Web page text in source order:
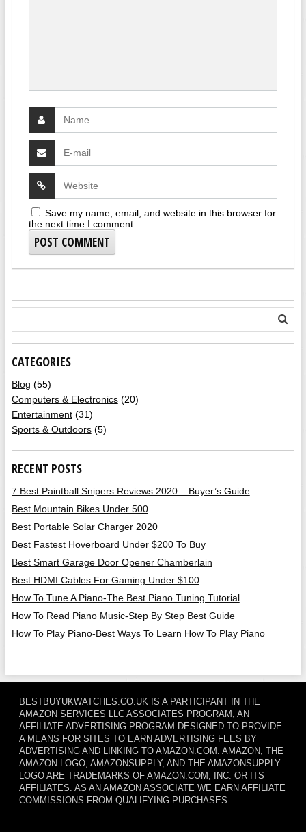
Save my name, email, and website in this browser for
the next time I comment.
CATEGORIES
Blog (55)
Computers & Electronics(20)
Entertainment(31)
Sports & Outdoors(5)
RECENT POSTS
7 Best Paintball Snipers Reviews 2020 – Buyer’s Guide
Best Mountain Bikes Under 500
Best Portable Solar Charger 2020
Best Fastest Hoverboard Under $200 To Buy
Best Smart Garage Door Opener Chamberlain
Best HDMI Cables For Gaming Under $100
How To Tune A Piano-The Best Piano Tuning Tutorial
How To Read Piano Music-Step By Step Best Guide
How To Play Piano-Best Ways To Learn How To Play Piano
BESTBUYUKWATCHES.CO.UK IS A PARTICIPANT IN THE
AMAZON SERVICES LLC ASSOCIATES PROGRAM, AN
AFFILIATE ADVERTISING PROGRAM DESIGNED TO PROVIDE
A MEANS FOR SITES TO EARN ADVERTISING FEES BY
ADVERTISING AND LINKING TO AMAZON.COM. AMAZON, THE
AMAZON LOGO, AMAZONSUPPLY, AND THE AMAZONSUPPLY
LOGO ARE TRADEMARKS OF AMAZON.COM, INC. OR ITS
AFFILIATES. AS AN AMAZON ASSOCIATE WE EARN AFFILIATE
COMMISSIONS FROM QUALIFYING PURCHASES.